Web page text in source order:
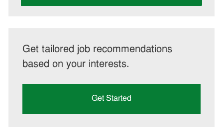
Get tailored job recommendations
based on your interests.
Get Started